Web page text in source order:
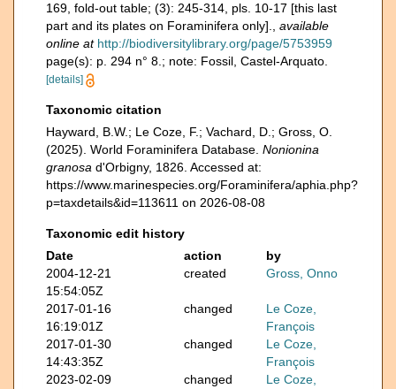
169, fold-out table; (3): 245-314, pls. 10-17 [this last
part and its plates on Foraminifera only].
available
online at http://biodiversitylibrary.org/page/5753959
page(s): p. 294 n° 8.; note: Fossil, Castel-Arquato.
[details]
Taxonomic citation
Hayward, B.W.; Le Coze, F.; Vachard, D.; Gross, O.
(2025). World Foraminifera Database. Nonionina
granosa d'Orbigny, 1826. Accessed at:
https://www.marinespecies.org/Foraminifera/aphia.php?
p=taxdetails&id=113611 on 2026-08-08
Taxonomic edit history
Date
action
by
2004-12-21
15:54:05Z
created Gross, Onno
2017-01-16
16:19:01Z
changed
Le Coze,
François
2017-01-30
14:43:35Z
changed
Le Coze,
François
2023-02-09
changed
Le Coze,